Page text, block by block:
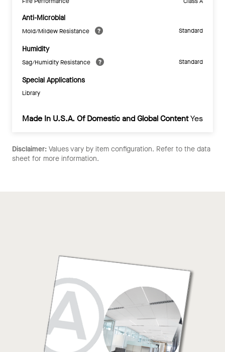
Anti-Microbial
Mold/Mildew Resistance Standard
Humidity
Sag/Humidity Resistance Standard
Special Applications
Library
Made In U.S.A. Of Domestic and Global ContentYes
Disclaimer: Values vary by item configuration. Refer to the data
sheet for more information.